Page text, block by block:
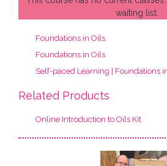
waiting list.
Foundations in Oils
Foundations in Oils
Self-paced Learning | Foundations
Related Products
Online Introduction to Oils Kit